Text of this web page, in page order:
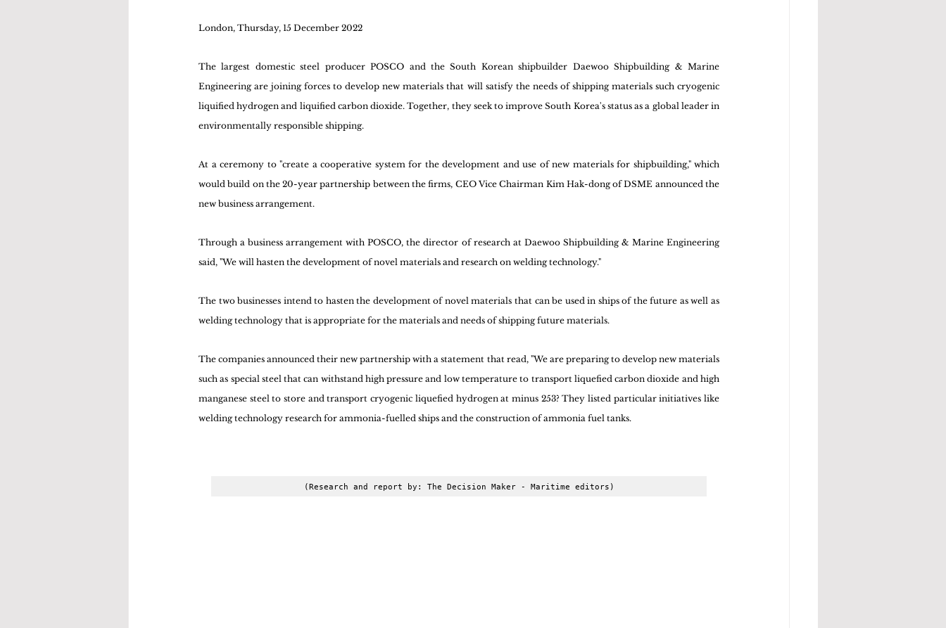
London, Thursday, 15 December 2022
The largest domestic steel producer POSCO and the South Korean shipbuilder Daewoo Shipbuilding & Marine
Engineering are joining forces to develop new materials that will satisfy the needs of shipping materials such cryogenic
liquified hydrogen and liquified carbon dioxide. Together, they seek to improve South Korea's status as a global leader in
environmentally responsible shipping.
At a ceremony to "create a cooperative system for the development and use of new materials for shipbuilding," which
would build on the 20-year partnership between the firms, CEO Vice Chairman Kim Hak-dong of DSME announced the
new business arrangement.
Through a business arrangement with POSCO, the director of research at Daewoo Shipbuilding & Marine Engineering
said, "We will hasten the development of novel materials and research on welding technology."
The two businesses intend to hasten the development of novel materials that can be used in ships of the future as well as
welding technology that is appropriate for the materials and needs of shipping future materials.
The companies announced their new partnership with a statement that read, "We are preparing to develop new materials
such as special steel that can withstand high pressure and low temperature to transport liquefied carbon dioxide and high
manganese steel to store and transport cryogenic liquefied hydrogen at minus 253? They listed particular initiatives like
welding technology research for ammonia-fuelled ships and the construction of ammonia fuel tanks.
(Research and report by: The Decision Maker - Maritime editors)